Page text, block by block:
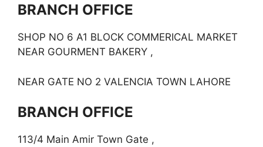
BRANCH OFFICE
SHOP NO 6 A1 BLOCK COMMERICAL MARKET
NEAR GOURMENT BAKERY ,
NEAR GATE NO 2 VALENCIA TOWN LAHORE
BRANCH OFFICE
113/4 Main Amir Town Gate ,